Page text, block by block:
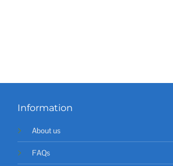
Information
About us
FAQs